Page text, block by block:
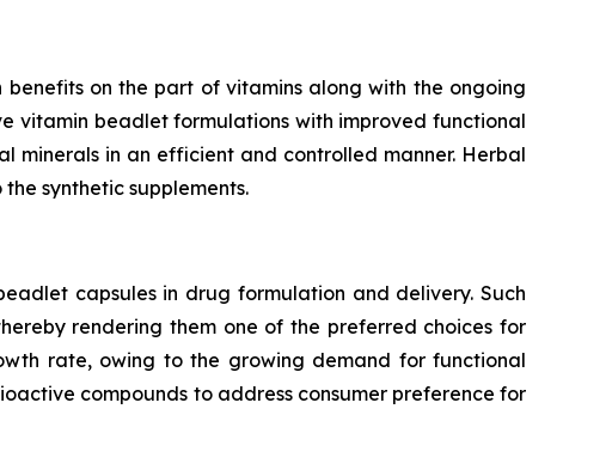
on the part of vitamins along with the ongoing
vitamin beadlet formulations with improved functional
minerals in an efficient and controlled manner. Herbal
synthetic supplements.
capsules in drug formulation and delivery. Such
rendering them one of the preferred choices for
rate, owing to the growing demand for functional
compounds to address consumer preference for